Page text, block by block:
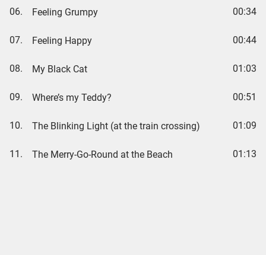
06. Feeling Grumpy 00:34
07. Feeling Happy 00:44
08. My Black Cat 01:03
09. Where’s my Teddy? 00:51
10. The Blinking Light (at the train crossing) 01:09
11. The Merry-Go-Round at the Beach 01:13